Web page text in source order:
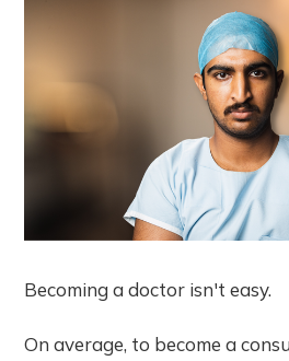
Becoming a doctor isn't easy.
On average, to become a